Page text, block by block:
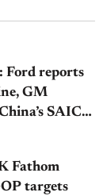
Ford reports
GM
SAIC
Fathom
targets